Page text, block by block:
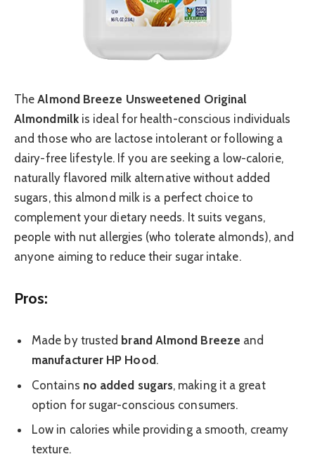
TheAlmond Breeze Unsweetened Original
Almondmilkis ideal for health-conscious individuals
and those who are lactose intolerant or following a
dairy-free lifestyle. If you are seeking a low-calorie,
naturally flavored milk alternative without added
sugars, this almond milk is a perfect choice to
complement your dietary needs. It suits vegans,
people with nut allergies (who tolerate almonds), and
anyone aiming to reduce their sugar intake.
Pros:
Made by trusted brand Almond Breeze and
manufacturer HP Hood .
Contains no added sugars, making it a great
option for sugar-conscious consumers.
Low in calories while providing a smooth, creamy
texture.